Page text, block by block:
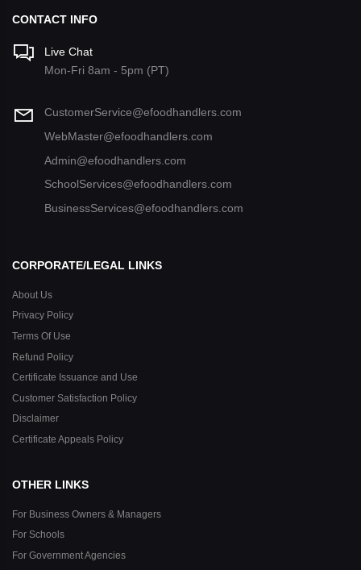
CONTACT INFO
Live Chat
Mon-Fri 8am - 5pm (PT)
CustomerService@efoodhandlers.com
WebMaster@efoodhandlers.com
Admin@efoodhandlers.com
SchoolServices@efoodhandlers.com
BusinessServices@efoodhandlers.com
CORPORATE/LEGAL LINKS
About Us
Privacy Policy
Terms Of Use
Refund Policy
Certificate Issuance and Use
Customer Satisfaction Policy
Disclaimer
Certificate Appeals Policy
OTHER LINKS
For Business Owners & Managers
For Schools
For Government Agencies